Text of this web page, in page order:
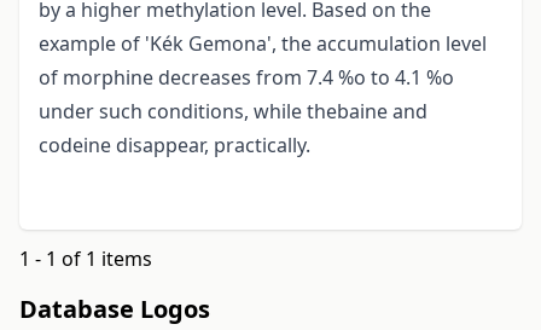
by a higher methylation level. Based on the
example of 'Kék Gemona', the accumulation level
of morphine decreases from 7.4 %o to 4.1 %o
under such conditions, while thebaine and
codeine disappear, practically.
1 - 1 of 1 items
Database Logos